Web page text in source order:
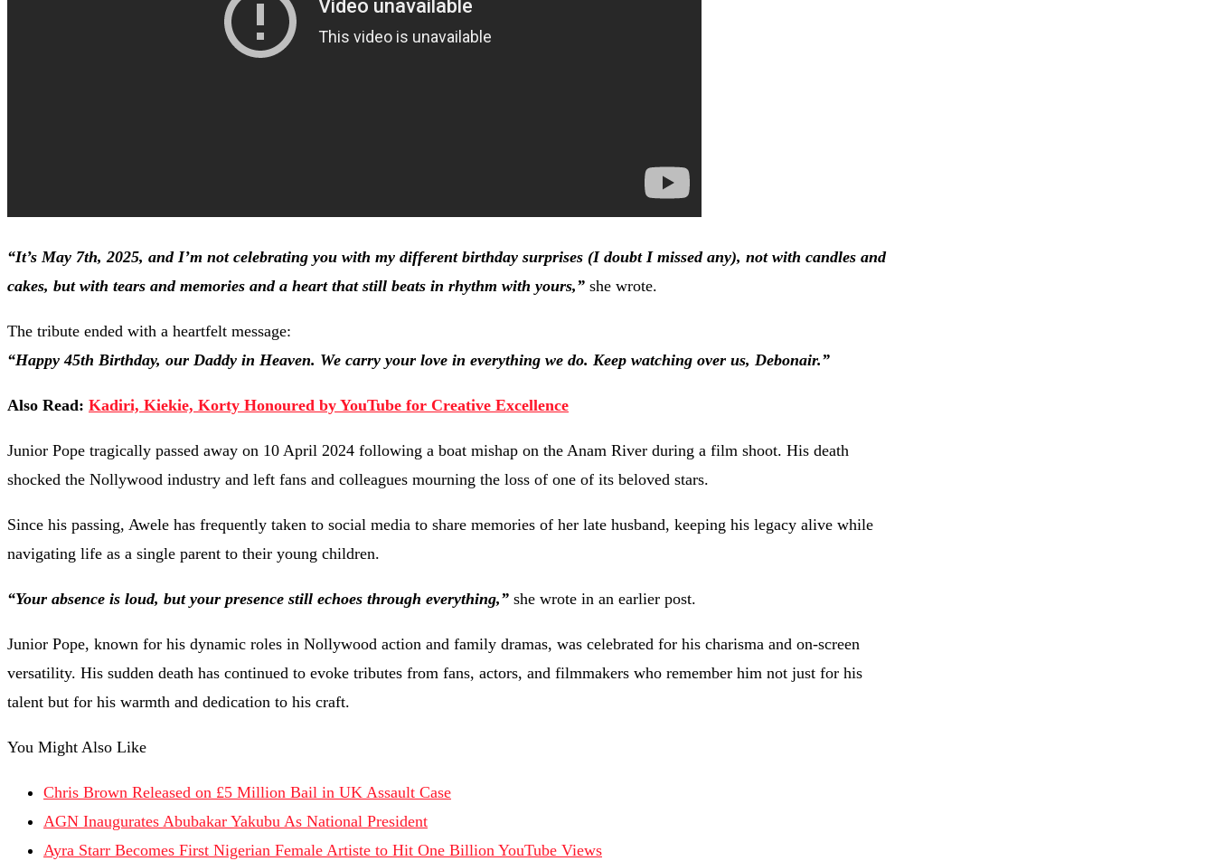
“It’s May 7th, 2025, and I’m not celebrating you with my different birthday surprises (I doubt I missed any), not with candles and
cakes, but with tears and memories and a heart that still beats in rhythm with yours,” she wrote.
The tribute ended with a heartfelt message:
“Happy 45th Birthday, our Daddy in Heaven. We carry your love in everything we do. Keep watching over us, Debonair.”
Also Read: Kadiri, Kiekie, Korty Honoured by YouTube for Creative Excellence
Junior Pope tragically passed away on 10 April 2024 following a boat mishap on the Anam River during a film shoot. His death
shocked the Nollywood industry and left fans and colleagues mourning the loss of one of its beloved stars.
Since his passing, Awele has frequently taken to social media to share memories of her late husband, keeping his legacy alive while
navigating life as a single parent to their young children.
“Your absence is loud, but your presence still echoes through everything,” she wrote in an earlier post.
Junior Pope, known for his dynamic roles in Nollywood action and family dramas, was celebrated for his charisma and on-screen
versatility. His sudden death has continued to evoke tributes from fans, actors, and filmmakers who remember him not just for his
talent but for his warmth and dedication to his craft.
You Might Also Like
Chris Brown Released on £5 Million Bail in UK Assault Case
AGN Inaugurates Abubakar Yakubu As National President
Ayra Starr Becomes First Nigerian Female Artiste to Hit One Billion YouTube Views